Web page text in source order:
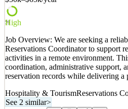
Quick Apply
Details
~1mo ago
79
High
Job Overview: We are seeking a
Reservations Coordinator to support
activities in a remote environment.
coordination, administrative support,
reservation records while delivering a
Hospitality & TourismReservations
See 2 similar>